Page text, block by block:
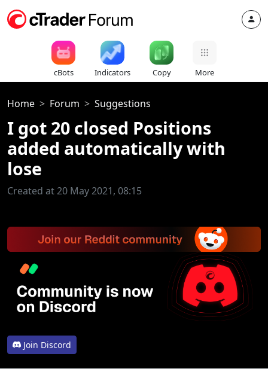
cBots Indicators Copy More
Home Forum Suggestions
I got 20 closed Positions
added automatically with
lose
Created at 20 May 2021, 08:15
Join Discord